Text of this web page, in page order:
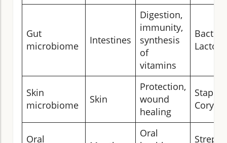
Gut
microbiome
Intestines
Digestion,
immunity,
synthesis
of
vitamins
Skin
microbiome
Skin
Protection,
wound
healing
Oral
Oral